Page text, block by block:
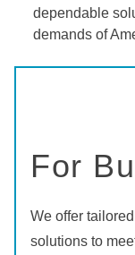
dependable
demands of
For
We offer
solutions to